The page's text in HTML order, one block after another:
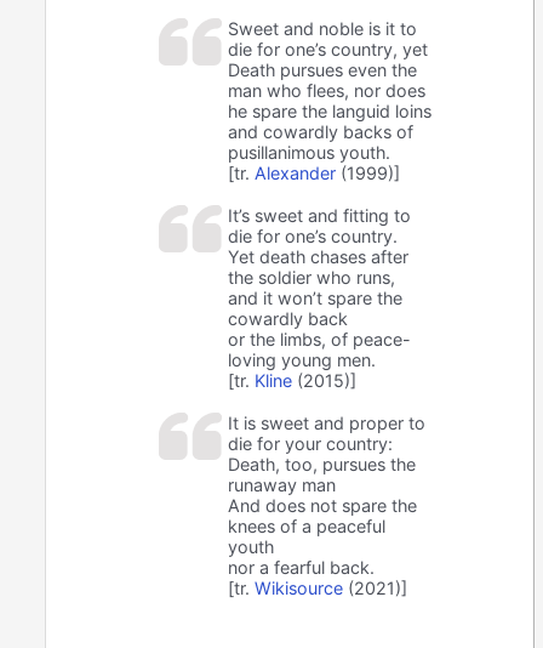
Sweet and noble is it to
die for one’s country, yet
Death pursues even the
man who flees, nor does
he spare the languid loins
and cowardly backs of
pusillanimous youth.
[tr. Alexander (1999)]
It’s sweet and fitting to
die for one’s country.
Yet death chases after
the soldier who runs,
and it won’t spare the
cowardly back
or the limbs, of peace-
loving young men.
[tr. Kline (2015)]
It is sweet and proper to
die for your country:
Death, too, pursues the
runaway man
And does not spare the
knees of a peaceful
youth
nor a fearful back.
[tr.Wikisource (2021)]